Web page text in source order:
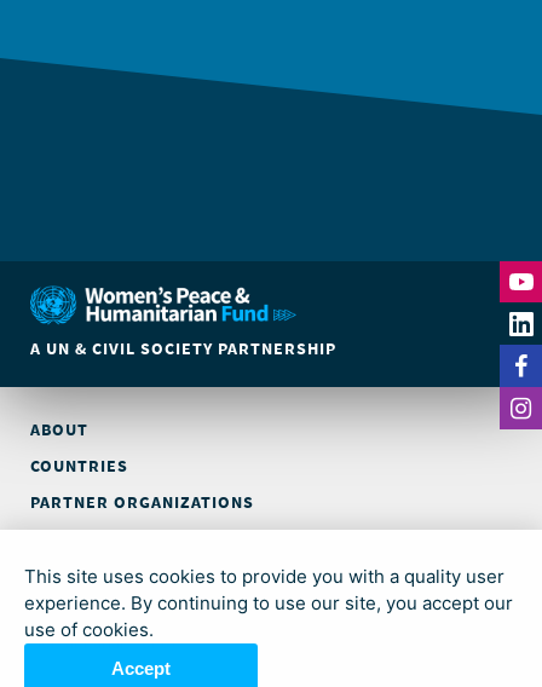
This site uses cookies to provide you with a quality user
experience. By continuing to use our site, you accept our
use of cookies.
Accept
A UN & CIVIL SOCIETY PARTNERSHIP
ABOUT
COUNTRIES
PARTNER ORGANIZATIONS
© Global Acceleration Instrument (GAI) on Women, Peace and
Security and Humanitarian Action (trading as Women’s Peace &
Humanitarian Fund)